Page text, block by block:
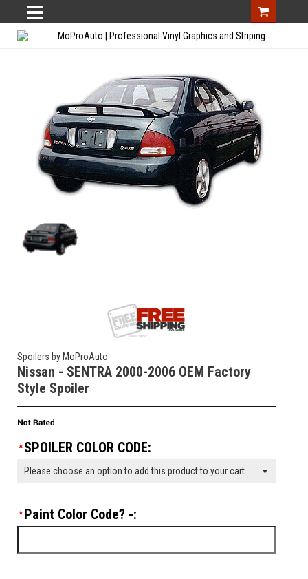
Spoilers by MoProAuto
Nissan - SENTRA 2000-2006 OEM Factory
Style Spoiler
*SPOILER COLOR CODE:
Please choose an option to add this product to your cart.
*Paint Color Code? -: